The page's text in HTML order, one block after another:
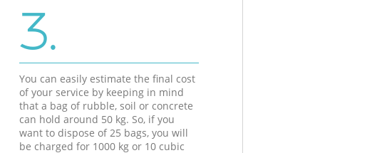
3.
You can easily estimate the final cost
of your service by keeping in mind
that a bag of rubble, soil or concrete
can hold around 50 kg. So, if you
want to dispose of 25 bags, you will
be charged for 1000 kg or 10 cubic